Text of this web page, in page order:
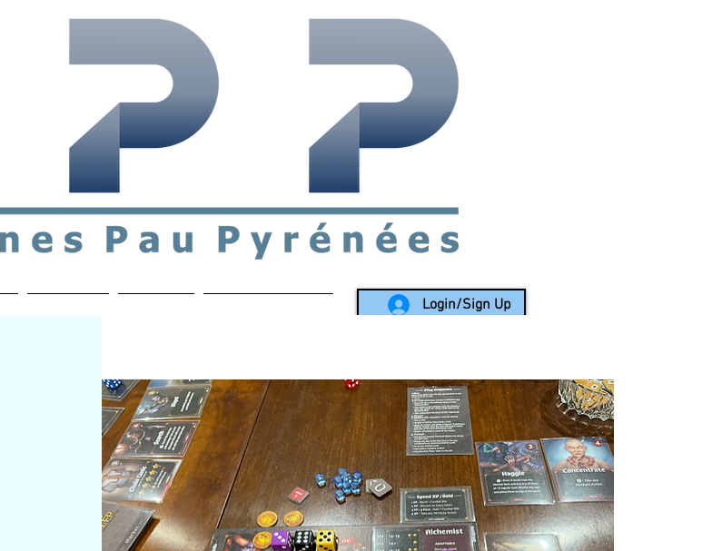
Login/Sign Up